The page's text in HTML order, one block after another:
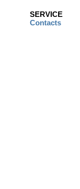
SERVICE
Contacts